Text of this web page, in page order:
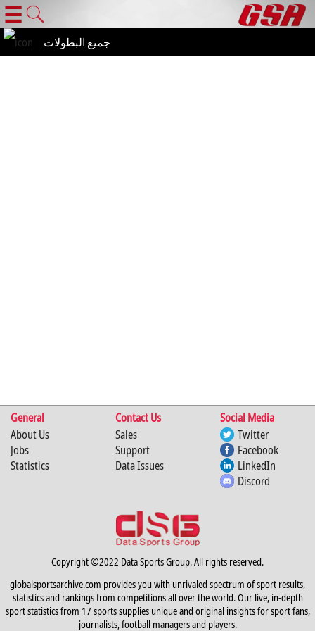
☰
جميع البطولات
General Contact Us
Social Media
About Us
Jobs
Statistics
Sales
Support
Data Issues
Twitter
Facebook
LinkedIn
Discord
Copyright ©2022 Data Sports Group. All rights reserved.
globalsportsarchive.com provides you with unrivaled spectrum of sport results,
statistics and rankings from competitions all over the world. Our live, in-depth
sport statistics from 17 sports supplies unique and original insights for sport fans,
journalists, football managers and players.